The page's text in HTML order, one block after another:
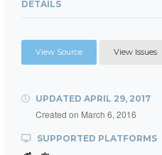
DETAILS
View Source View Issues
UPDATED APRIL 29, 2017
Created on March 6, 2016
SUPPORTED PLATFORMS